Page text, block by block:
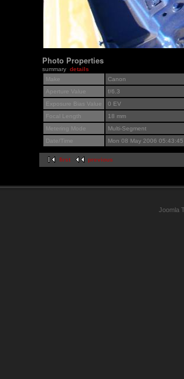
Photo Properties
summary details
Make
Canon
Aperture Value
f/6.3
Exposure Bias Value
0 EV
Focal Length
18 mm
Metering Mode
Multi-Segment
Date/Time
Mon 08 May 2006 05:43:45
first previous
Joomla